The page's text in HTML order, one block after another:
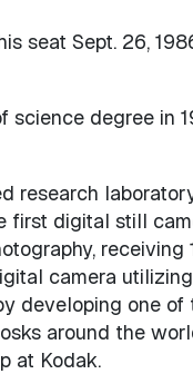
seat Sept. 26,
degree in
research
first digital still
receiving
camera
developing one
around the
at Kodak.